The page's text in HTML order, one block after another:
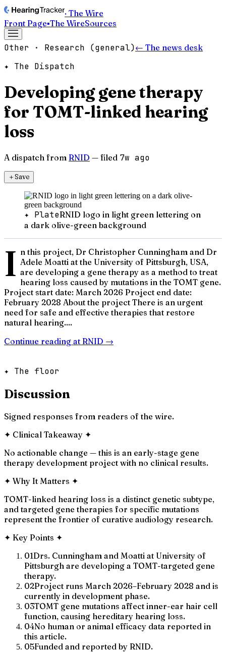
· The Wire
Front Page▪The WireSources
Other · Research (general)← The news desk
✦ The Dispatch
Developing gene therapy
for TOMT-linked hearing
loss
A dispatch from RNID — filed 7w ago
＋Save
✦ PlateRNID logo in light green lettering on
a dark olive-green background
I n this project, Dr Christopher Cunningham and Dr
Adele Moatti at the University of Pittsburgh, USA,
are developing a gene therapy as a method to treat
hearing loss caused by mutations in the TOMT gene.
Project start date: March 2026 Project end date:
February 2028 About the project There is an urgent
need for safe and effective therapies that restore
natural hearing....
Continue reading at RNID →
✦ The floor
Discussion
Signed responses from readers of the wire.
✦ Clinical Takeaway ✦
No actionable change — this is an early-stage gene
therapy development project with no clinical results.
✦ Why It Matters ✦
TOMT-linked hearing loss is a distinct genetic subtype,
and targeted gene therapies for specific mutations
represent the frontier of curative audiology research.
✦ Key Points ✦
01Drs. Cunningham and Moatti at University of
Pittsburgh are developing a TOMT-targeted gene
therapy.
02Project runs March 2026–February 2028 and is
currently in development phase.
03TOMT gene mutations affect inner-ear hair cell
function, causing hereditary hearing loss.
04No human or animal efficacy data reported in
this article.
05Funded and reported by RNID.